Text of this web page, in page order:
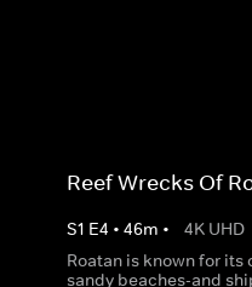
Reef Wrecks Of
S1 E4 • 46m • 4K UHD
Roatan is known for
sandy beaches-and